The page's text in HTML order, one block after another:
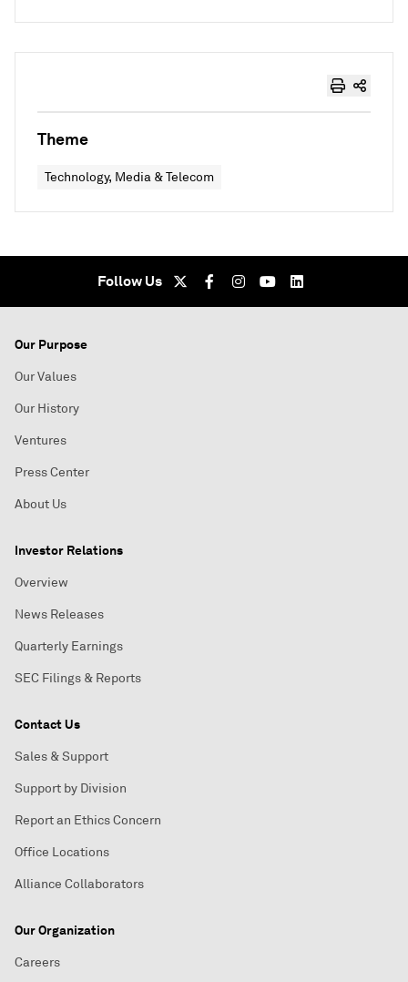
Theme
Technology, Media & Telecom
Follow Us
Our Purpose
Our Values
Our History
Ventures
Press Center
About Us
Investor Relations
Overview
News Releases
Quarterly Earnings
SEC Filings & Reports
Contact Us
Sales & Support
Support by Division
Report an Ethics Concern
Office Locations
Alliance Collaborators
Our Organization
Careers